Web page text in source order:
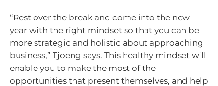
“Rest over the break and come into the new
year with the right mindset so that you can be
more strategic and holistic about approaching
business,” Tjoeng says. This healthy mindset will
enable you to make the most of the
opportunities that present themselves, and help